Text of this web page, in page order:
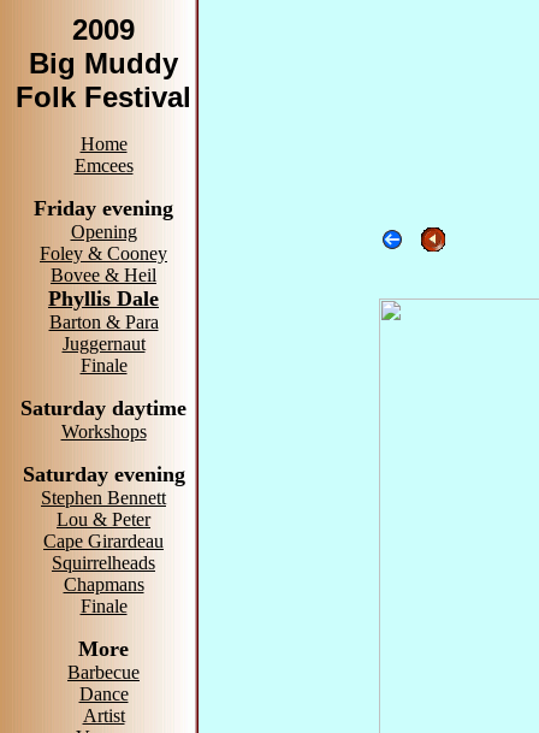
2009
Big Muddy
Folk Festival
Home
Emcees
Friday evening
Opening
Foley & Cooney
Bovee & Heil
Phyllis Dale
Barton & Para
Juggernaut
Finale
Saturday daytime
Workshops
Saturday evening
Stephen Bennett
Lou & Peter
Cape Girardeau
Squirrelheads
Chapmans
Finale
More
Barbecue
Dance
Artist